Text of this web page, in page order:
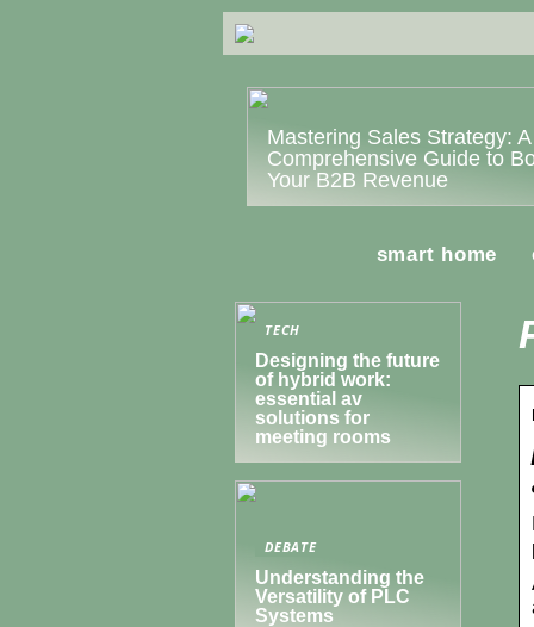
Mastering Sales Strategy: A
Comprehensive Guide to
Your B2B Revenue
smart home
TECH
Designing the future
of hybrid work:
essential av
solutions for
meeting rooms
DEBATE
Understanding the
Versatility of PLC
Systems